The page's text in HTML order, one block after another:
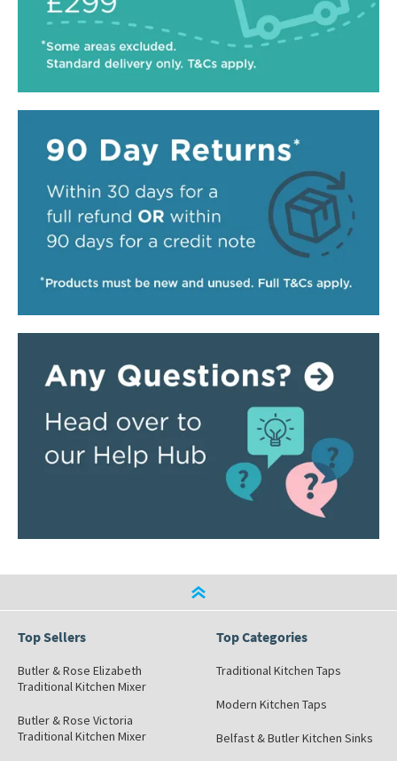
Top Sellers
Butler & Rose Elizabeth
Traditional Kitchen Mixer
Butler & Rose Victoria
Traditional Kitchen Mixer
Top Categories
Traditional Kitchen Taps
Modern Kitchen Taps
Belfast & Butler Kitchen Sinks